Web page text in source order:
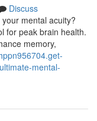
Discuss
mental acuity?
for peak brain health.
memory,
mental-